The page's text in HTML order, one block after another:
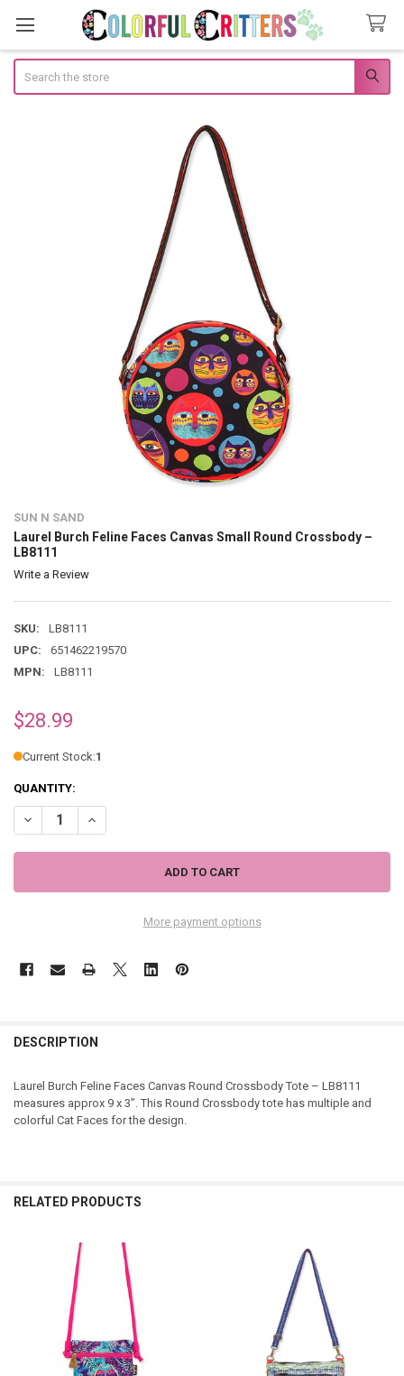
SUN N SAND
Laurel Burch Feline Faces Canvas Small Round Crossbody –
LB8111
Write a Review
SKU:
LB8111
UPC:
651462219570
MPN:
LB8111
$28.99
Current Stock:1
QUANTITY:
More payment options
DESCRIPTION
Laurel Burch Feline Faces Canvas Round Crossbody Tote – LB8111
measures approx 9 x 3”. This Round Crossbody tote has multiple and
colorful Cat Faces for the design.
RELATED PRODUCTS
Products